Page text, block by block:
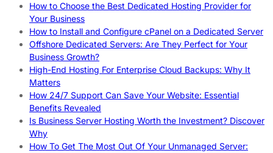
How to Choose the Best Dedicated Hosting Provider for
Your Business
How to Install and Configure cPanel on a Dedicated Server
Offshore Dedicated Servers: Are They Perfect for Your
Business Growth?
High-End Hosting For Enterprise Cloud Backups: Why It
Matters
How 24/7 Support Can Save Your Website: Essential
Benefits Revealed
Is Business Server Hosting Worth the Investment? Discover
Why
How To Get The Most Out Of Your Unmanaged Server: